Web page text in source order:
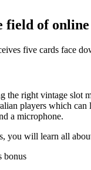
field of
five cards face
the right vintage
players which
a microphone.
will learn all
bonus